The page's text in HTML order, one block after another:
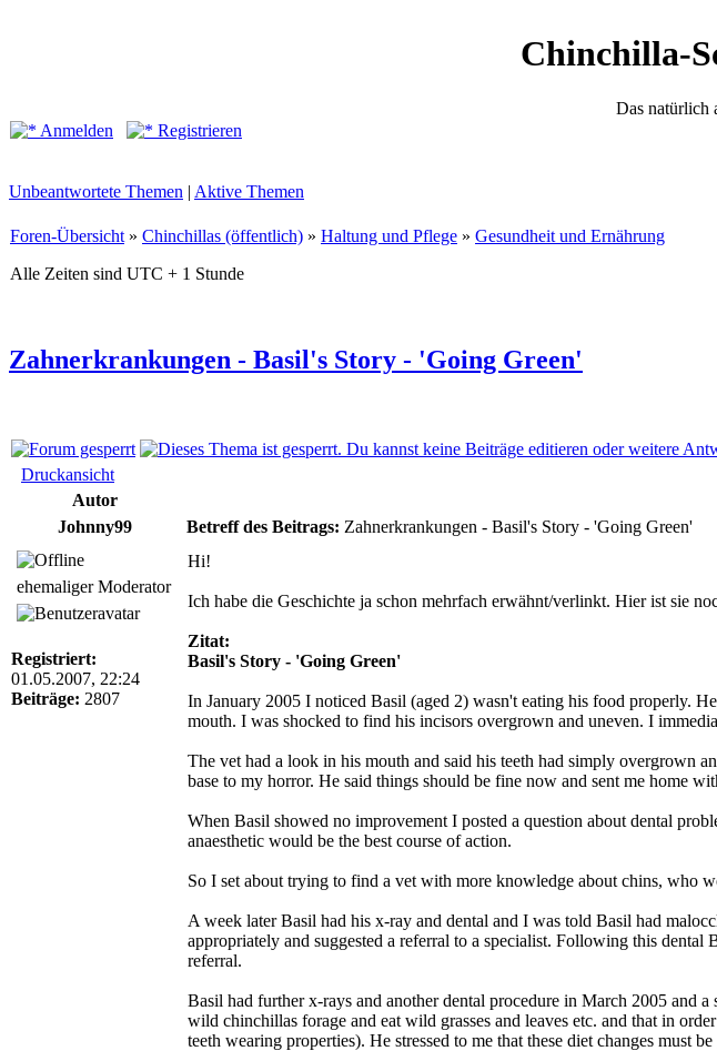
Chinchilla-
Das natürlich
Anmelden
Registrieren
Unbeantwortete Themen | Aktive Themen
Foren-Übersicht » Chinchillas (öffentlich) » Haltung und Pflege » Gesundheit und Ernährung
Alle Zeiten sind UTC + 1 Stunde
Zahnerkrankungen - Basil's Story - 'Going Green'
Druckansicht
Autor
Johnny99
Betreff des Beitrags: Zahnerkrankungen - Basil's Story - 'Going Green'
ehemaliger Moderator
Registriert:
01.05.2007, 22:24
Beiträge: 2807
Hi!
Ich habe die Geschichte ja schon mehrfach erwähnt/verlinkt. Hier ist sie
Zitat:
Basil's Story - 'Going Green'
In January 2005 I noticed Basil (aged 2) wasn't eating his food properly.
mouth. I was shocked to find his incisors overgrown and uneven. I
The vet had a look in his mouth and said his teeth had simply overgrown
base to my horror. He said things should be fine now and sent me home
When Basil showed no improvement I posted a question about dental
anaesthetic would be the best course of action.
So I set about trying to find a vet with more knowledge about chins, who
A week later Basil had his x-ray and dental and I was told Basil had
appropriately and suggested a referral to a specialist. Following this
referral.
Basil had further x-rays and another dental procedure in March 2005 and
wild chinchillas forage and eat wild grasses and leaves etc. and that in
teeth wearing properties). He stressed to me that these diet changes must